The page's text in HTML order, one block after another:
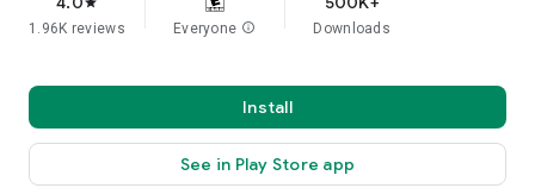
1.96K reviews Everyone info Downloads
Install
See in Play Store app